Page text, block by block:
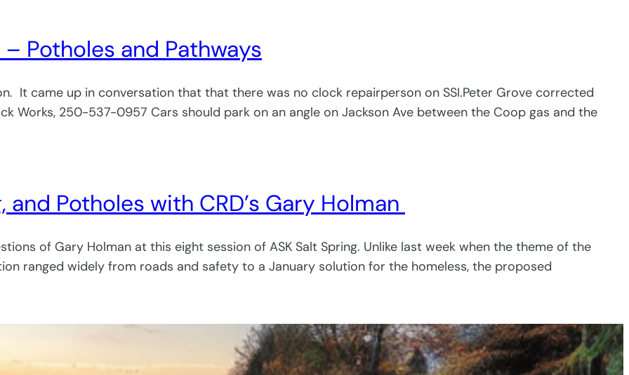
Potholes and Pathways
It came up in conversation that that there was no clock repairperson on SSI.Peter Grove corrected
Works, 250-537-0957 Cars should park on an angle on Jackson Ave between the Coop gas and the
Potholes with CRD’s Gary Holman
of Gary Holman at this eight session of ASK Salt Spring. Unlike last week when the theme of the
ranged widely from roads and safety to a January solution for the homeless, the proposed